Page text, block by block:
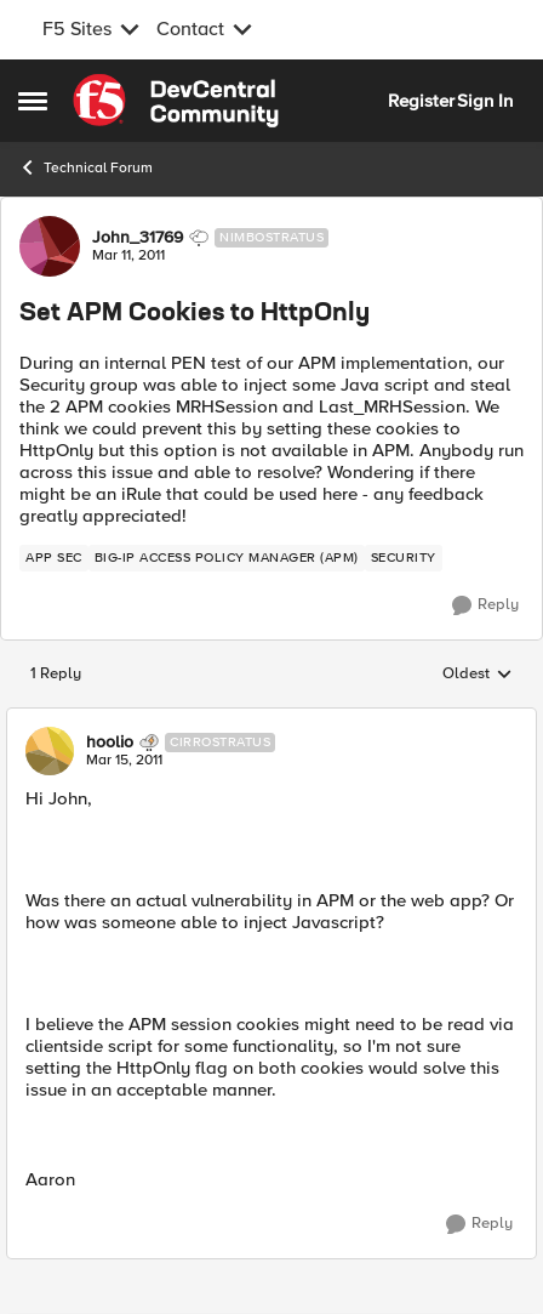
F5 Sites Contact
Open Side Menu
Skip to content
RegisterSign In
Technical Forum
Forum Discussion
John_31769 NIMBOSTRATUS
Mar 11, 2011
Set APM Cookies to HttpOnly
During an internal PEN test of our APM implementation, our
Security group was able to inject some Java script and steal
the 2 APM cookies MRHSession and Last_MRHSession. We
think we could prevent this by setting these cookies to
HttpOnly but this option is not available in APM. Anybody run
across this issue and able to resolve? Wondering if there
might be an iRule that could be used here - any feedback
greatly appreciated!
APP SEC BIG-IP ACCESS POLICY MANAGER (APM) SECURITY
Reply
1 Reply Replies
Oldest
hoolio CIRROSTRATUS
Mar 15, 2011
Hi John,
Was there an actual vulnerability in APM or the web app? Or
how was someone able to inject Javascript?
I believe the APM session cookies might need to be read via
clientside script for some functionality, so I'm not sure
setting the HttpOnly flag on both cookies would solve this
issue in an acceptable manner.
Aaron
Reply